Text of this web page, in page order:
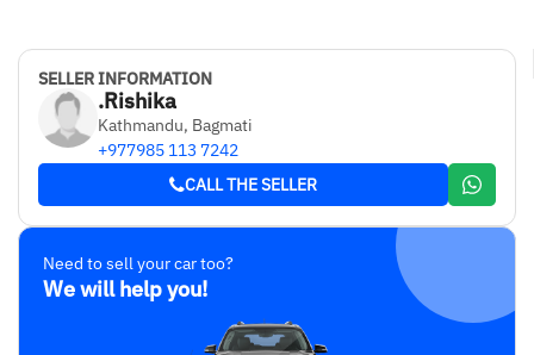
SELLER INFORMATION
.Rishika
Kathmandu, Bagmati
+977985 113 7242
CALL THE SELLER
Need to sell your car too?
We will help you!